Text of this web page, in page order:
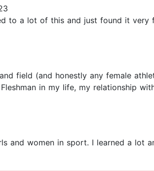
to a lot of this and just found it very
field (and honestly any female
in my life, my relationship
and women in sport. I learned a lot